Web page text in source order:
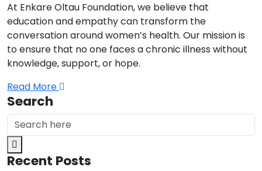
At Enkare Oltau Foundation, we believe that
education and empathy can transform the
conversation around women’s health. Our mission is
to ensure that no one faces a chronic illness without
knowledge, support, or hope.
Read More
Search
Recent Posts